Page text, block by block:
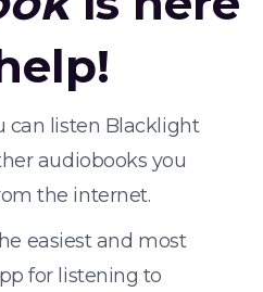
can listen Blacklight
audiobooks you
the internet.
easiest and most
for listening to